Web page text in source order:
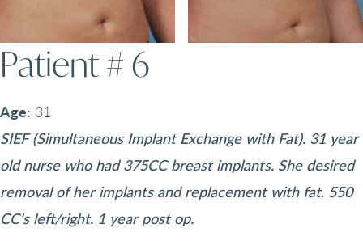
Patient # 6
Age: 31
SIEF (Simultaneous Implant Exchange with Fat). 31 year
old nurse who had 375CC breast implants. She desired
removal of her implants and replacement with fat. 550
CC’s left/right. 1 year post op.